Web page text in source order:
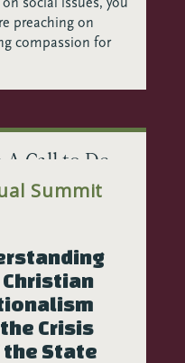
preaching on
compassion for
Call to De-
in the
Growth
our work
We must each
return to
to reconnect
Summit
Christian
Crisis
the State